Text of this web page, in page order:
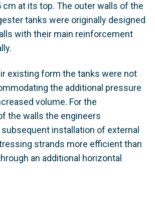
cm at its top. The outer walls of the
tanks were originally designed
with their main reinforcement
existing form the tanks were not
the additional pressure
volume. For the
the walls the engineers
installation of external
strands more efficient than
an additional horizontal